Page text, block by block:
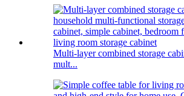
Multi-layer combined storage
mult...